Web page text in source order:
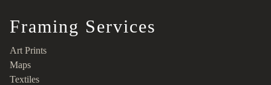
Framing Services
Art Prints
Maps
Textiles